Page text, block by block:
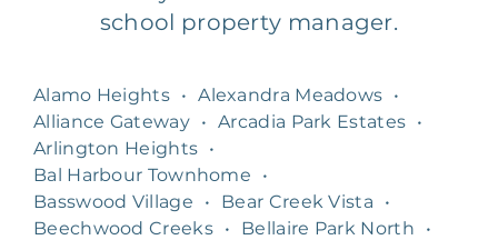
school property manager.
Alamo Heights • Alexandra Meadows •
Alliance Gateway • Arcadia Park Estates •
Arlington Heights •
Bal Harbour Townhome
•
Basswood Village
• Bear Creek Vista
•
Beechwood Creeks • Bellaire Park North
•